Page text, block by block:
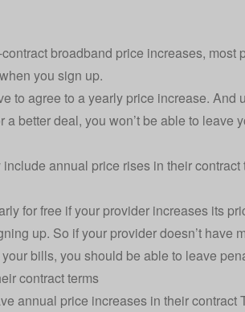
broadband price increases, most
you sign up.
to agree to a yearly price increase. And
better deal, you won’t be able to leave
annual price rises in their
for free if your provider increases its
up. So if your provider doesn’t have
bills, you should be able to leave
contract terms
annual price increases in their contract